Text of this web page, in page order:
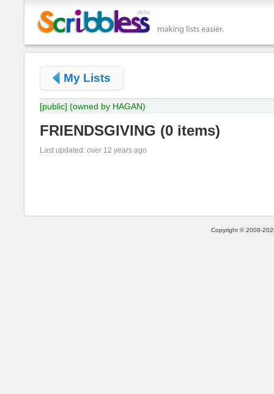
My Lists
[public] (owned by HAGAN)
FRIENDSGIVING (0 items)
Last updated: over 12 years ago
Copyright © 2008-